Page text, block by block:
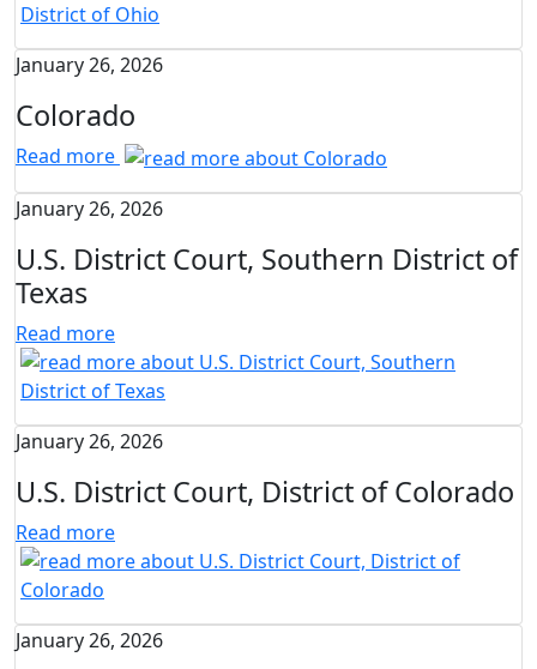
January 26, 2026
Colorado
Read more
January 26, 2026
U.S. District Court, Southern District of
Texas
Read more
January 26, 2026
U.S. District Court, District of Colorado
Read more
January 26, 2026